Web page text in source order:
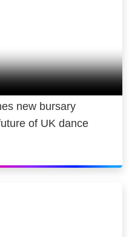
new bursary
of UK dance